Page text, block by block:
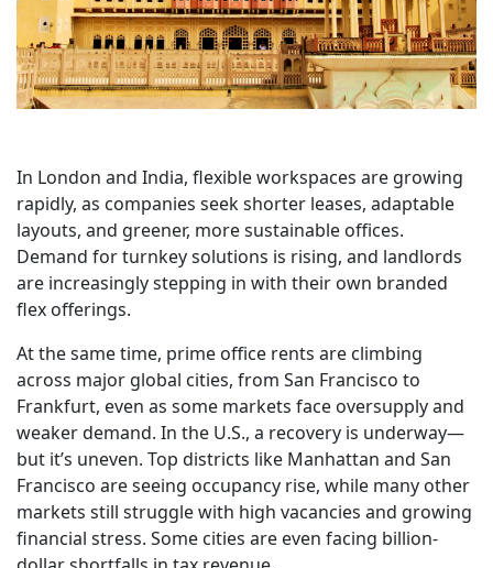
In London and India, flexible workspaces are growing
rapidly, as companies seek shorter leases, adaptable
layouts, and greener, more sustainable offices.
Demand for turnkey solutions is rising, and landlords
are increasingly stepping in with their own branded
flex offerings.
At the same time, prime office rents are climbing
across major global cities, from San Francisco to
Frankfurt, even as some markets face oversupply and
weaker demand. In the U.S., a recovery is underway—
but it’s uneven. Top districts like Manhattan and San
Francisco are seeing occupancy rise, while many other
markets still struggle with high vacancies and growing
financial stress. Some cities are even facing billion-